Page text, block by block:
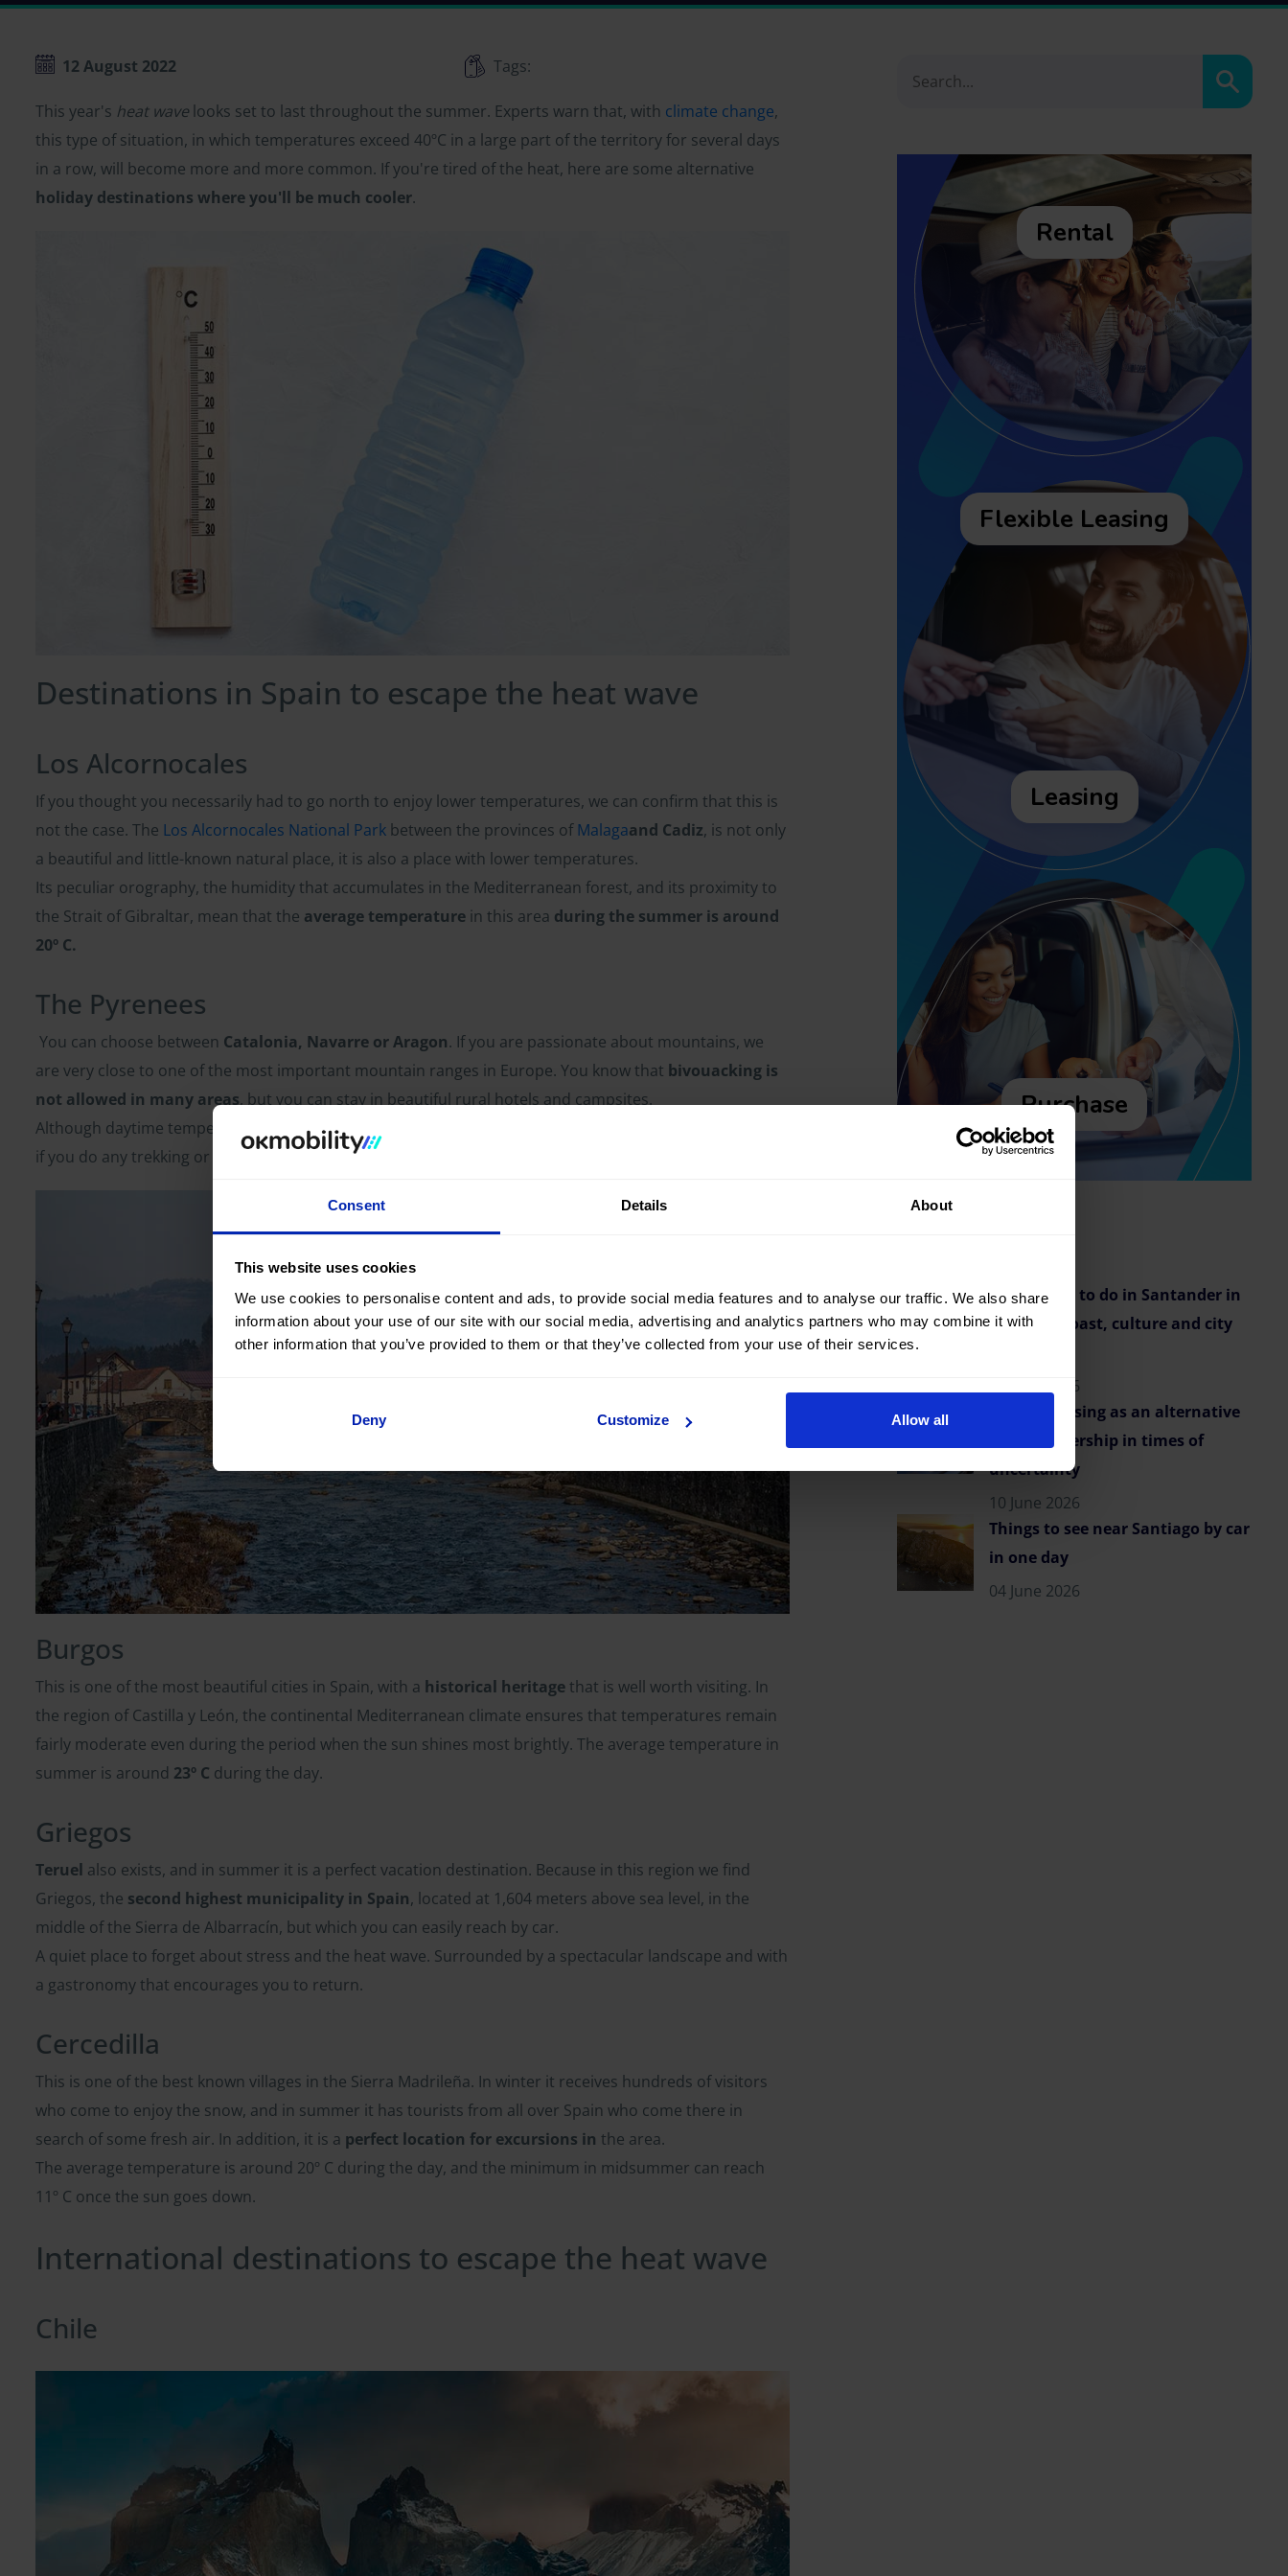
Consent Details About
This website uses cookies
We use cookies to personalise content and ads, to provide social media features and to analyse our traffic. We also share
information about your use of our site with our social media, advertising and analytics partners who may combine it with
other information that you’ve provided to them or that they’ve collected from your use of their services.
Deny Customize Allow all
12 August 2022 Tags:
This year's heat wave looks set to last throughout the summer. Experts warn that, with climate change,
this type of situation, in which temperatures exceed 40ºC in a large part of the territory for several days
in a row, will become more and more common. If you're tired of the heat, here are some alternative
holiday destinations where you'll be much cooler.
Destinations in Spain to escape the heat wave
Los Alcornocales
If you thought you necessarily had to go north to enjoy lower temperatures, we can confirm that this is
not the case. The Los Alcornocales National Park between the provinces ofMalagaand Cadiz, is not only
a beautiful and little-known natural place, it is also a place with lower temperatures.
Its peculiar orography, the humidity that accumulates in the Mediterranean forest, and its proximity to
the Strait of Gibraltar, mean that the average temperature in this area during the summer is around
20º C.
The Pyrenees
You can choose between Catalonia, Navarre or Aragon. If you are passionate about mountains, we
are very close to one of the most important mountain ranges in Europe. You know that bivouacking is
not allowed in many areas, but you can stay in beautiful rural hotels and campsites.
Although daytime temperatures may be a bit higher, you will certainly need to cover up at night. In fact,
if you do any trekking or hiking routes, youare likely to encounter some snow on your way
Burgos
This is one of the most beautiful cities in Spain, with a historical heritagethat is well worth visiting. In
the region of Castilla y León, the continental Mediterranean climate ensures that temperatures remain
fairly moderate even during the period when the sun shines most brightly. The average temperature in
summer is around 23º C during the day.
Griegos
Teruel also exists, and in summer it is a perfect vacation destination. Because in this region we find
Griegos, the second highest municipality in Spain, located at 1,604 meters above sea level, in the
middle of the Sierra de Albarracín, but which you can easily reach by car.
A quiet place to forget about stress and the heat wave. Surrounded by a spectacular landscape and with
a gastronomy that encourages you to return.
Cercedilla
This is one of the best known villages in the Sierra Madrileña. In winter it receives hundreds of visitors
who come to enjoy the snow, and in summer it has tourists from all over Spain who come there in
search of some fresh air. In addition, it is a perfect location for excursions in the area.
The average temperature is around 20º C during the day, and the minimum in midsummer can reach
11º C once the sun goes down.
International destinations to escape the heat wave
Chile
Search
Rental
Flexible Leasing
Leasing
Purchase
Best things to do in Santander in
summer: coast, culture and city
23 June 2026
Flexible leasing as an alternative
to car ownership in times of
uncertainty
10 June 2026
Things to see near Santiago by car
in one day
04 June 2026